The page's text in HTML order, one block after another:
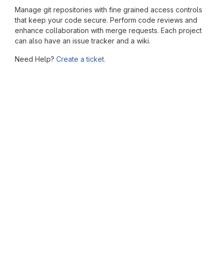
Manage git repositories with fine grained access controls
that keep your code secure. Perform code reviews and
enhance collaboration with merge requests. Each project
can also have an issue tracker and a wiki.
Need Help? Create a ticket.